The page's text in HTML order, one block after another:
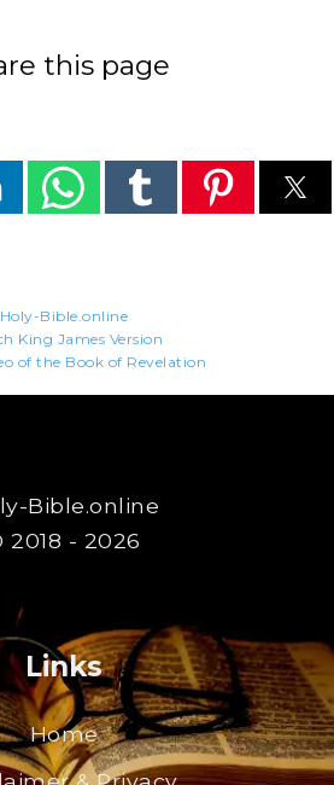
this page
Holy-Bible.online
King James Version
of the Book of Revelation
Bible.online
2018 - 2026
Links
Home